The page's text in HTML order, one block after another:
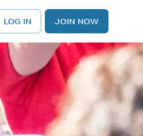
LOG IN JOIN NOW